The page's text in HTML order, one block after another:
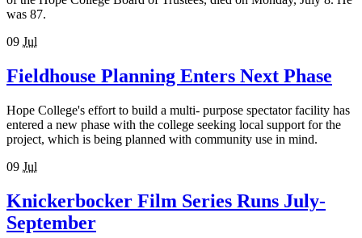
was 87.
09 Jul
Fieldhouse Planning Enters Next Phase
Hope College's effort to build a multi- purpose spectator facility has
entered a new phase with the college seeking local support for the
project, which is being planned with community use in mind.
09 Jul
Knickerbocker Film Series Runs July-
September